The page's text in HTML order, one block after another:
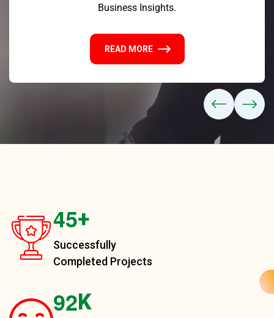
Business Insights.
READ MORE
45+
Successfully
Completed Projects
92K